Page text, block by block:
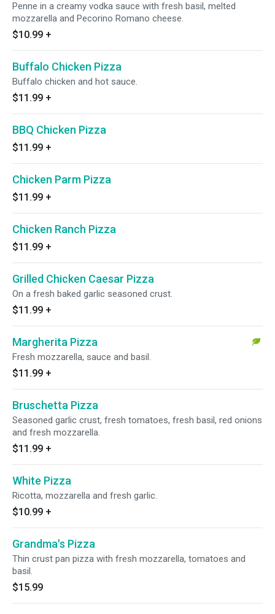
Penne in a creamy vodka sauce with fresh basil, melted
mozzarella and Pecorino Romano cheese.
$10.99 +
Buffalo Chicken Pizza
Buffalo chicken and hot sauce.
$11.99 +
BBQ Chicken Pizza
$11.99 +
Chicken Parm Pizza
$11.99 +
Chicken Ranch Pizza
$11.99 +
Grilled Chicken Caesar Pizza
On a fresh baked garlic seasoned crust.
$11.99 +
Margherita Pizza
Fresh mozzarella, sauce and basil.
$11.99 +
Bruschetta Pizza
Seasoned garlic crust, fresh tomatoes, fresh basil, red onions
and fresh mozzarella.
$11.99 +
White Pizza
Ricotta, mozzarella and fresh garlic.
$10.99 +
Grandma's Pizza
Thin crust pan pizza with fresh mozzarella, tomatoes and
basil.
$15.99